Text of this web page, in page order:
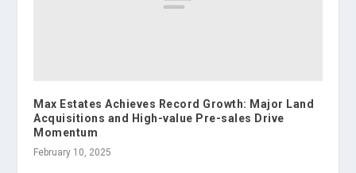
Max Estates Achieves Record Growth: Major Land
Acquisitions and High-value Pre-sales Drive
Momentum
February 10, 2025